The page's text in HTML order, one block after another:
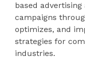
based advertising
campaigns
optimizes, and
strategies for
industries.